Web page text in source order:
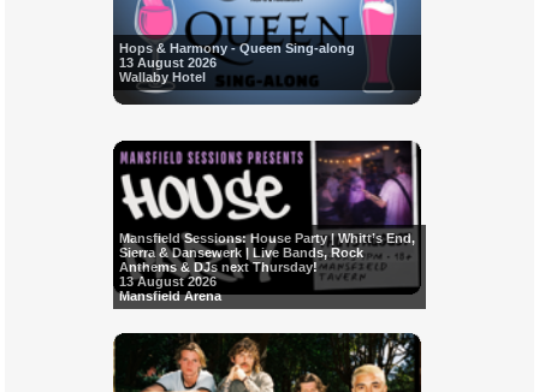
Hops & Harmony - Queen Sing-along
13 August 2026
Wallaby Hotel
Mansfield Sessions: House Party | Whitt’s End,
Sierra & Dansewerk | Live Bands, Rock
Anthems & DJs next Thursday!
13 August 2026
Mansfield Arena